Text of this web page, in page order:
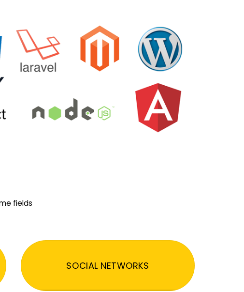
fields
SOCIAL NETWORKS